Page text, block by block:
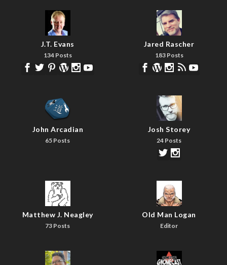
J.T. Evans
134 Posts
Jared Rascher
183 Posts
John Arcadian
65 Posts
Josh Storey
24 Posts
Matthew J. Neagley
73 Posts
Old Man Logan
Editor